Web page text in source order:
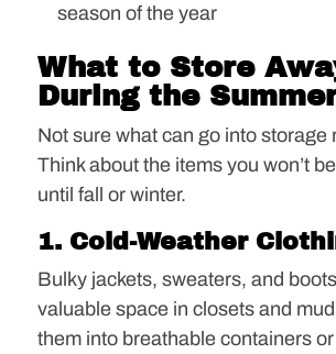
season of the year
What to Store
During the
Not sure what can go into storage
Think about the items you won’t
until fall or winter.
1. Cold-Weather
Bulky jackets, sweaters, and
valuable space in closets and
them into breathable containers